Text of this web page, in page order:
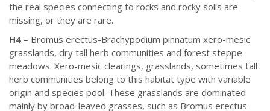
the real species connecting to rocks and rocky soils are
missing, or they are rare.
H4 – Bromus erectus-Brachypodium pinnatum xero-mesic
grasslands, dry tall herb communities and forest steppe
meadows: Xero-mesic clearings, grasslands, sometimes tall
herb communities belong to this habitat type with variable
origin and species pool. These grasslands are dominated
mainly by broad-leaved grasses, such as Bromus erectus